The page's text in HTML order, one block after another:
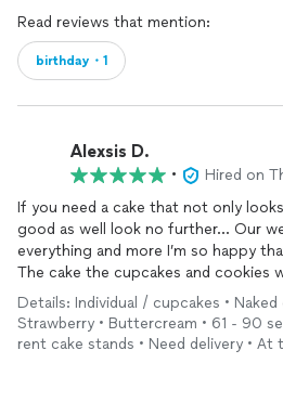
Read reviews that mention:
birthday・1
Alexsis D.
•
Hired on
If you need a cake that not only
good as well look no further… Our
everything and more I’m so happy
The cake the cupcakes and cookies
keep asking us where did we get
Details: Individual / cupcakes • Naked
Strawberry • Buttercream • 61 - 90
rent cake stands • Need delivery • At